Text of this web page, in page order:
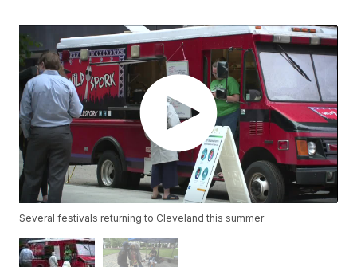
Several festivals returning to Cleveland this summer